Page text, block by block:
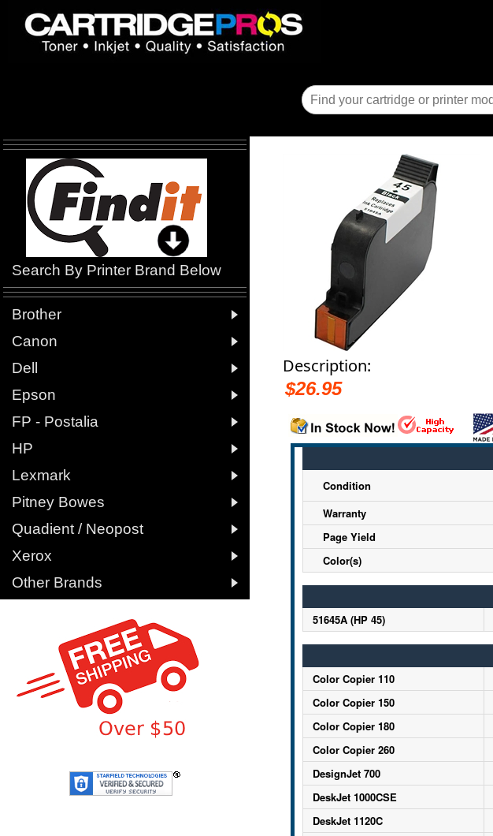
Search By Printer Brand Below
Brother 
Canon 
Dell 
Epson 
FP - Postalia 
HP 
Lexmark 
Pitney Bowes 
Quadient / Neopost 
Xerox 
Other Brands 
Description:
$26.95
Condition
Warranty
Page Yield
Color(s)
51645A (HP 45)
Color Copier 110
Color Copier 150
Color Copier 180
Color Copier 260
DesignJet 700
DeskJet 1000CSE
DeskJet 1120C